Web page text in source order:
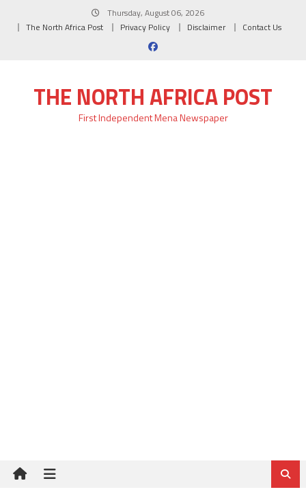
Thursday, August 06, 2026
The North Africa Post
Privacy Policy Disclaimer Contact Us
THE NORTH AFRICA POST
First Independent Mena Newspaper